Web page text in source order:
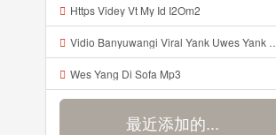
Https Videy Vt My Id I2Om2 ᅠ ᅠ ᅠ ᅠ ᅠ ᅠ ᅠ ᅠ ᅠ ᅠ ᅠ ᅠ ᅠ ᅠ ᅠ ᅠ ᅠ ᅠ ᅠ ᅠ ᅠ ᅠ ᅠ ᅠ ᅠ ᅠ ᅠ ᅠ ᅠ ᅠ ᅠ ᅠ ᅠ ᅠ ᅠ ᅠ ᅠ ᅠ ᅠ ᅠ ᅠ ᅠ ᅠ ᅠ ᅠ ᅠ ᅠ ᅠ ᅠ ᅠ ᅠ ᅠ ᅠ ᅠ Mp3
Vidio Banyuwangi Viral Yank Uwes Yank Mp3
Wes Yang Di Sofa Mp3
最近添加的...